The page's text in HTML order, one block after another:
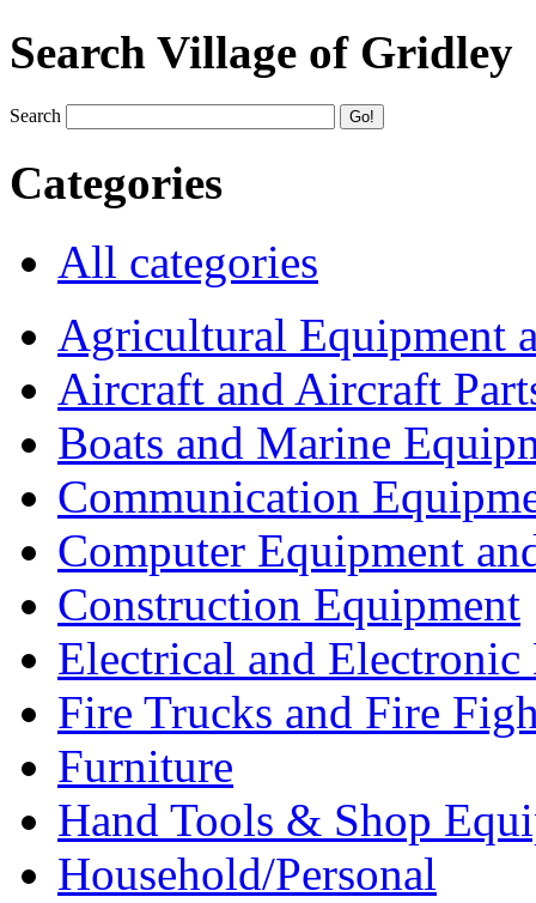
Search Village of Gridley
Search
Categories
All categories
Agricultural Equipment
Aircraft and Aircraft
Boats and Marine
Communication
Computer Equipment
Construction Equipment
Electrical and Electronic
Fire Trucks and Fire
Furniture
Hand Tools & Shop
Household/Personal